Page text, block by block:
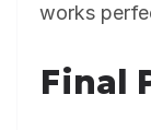
works
Final